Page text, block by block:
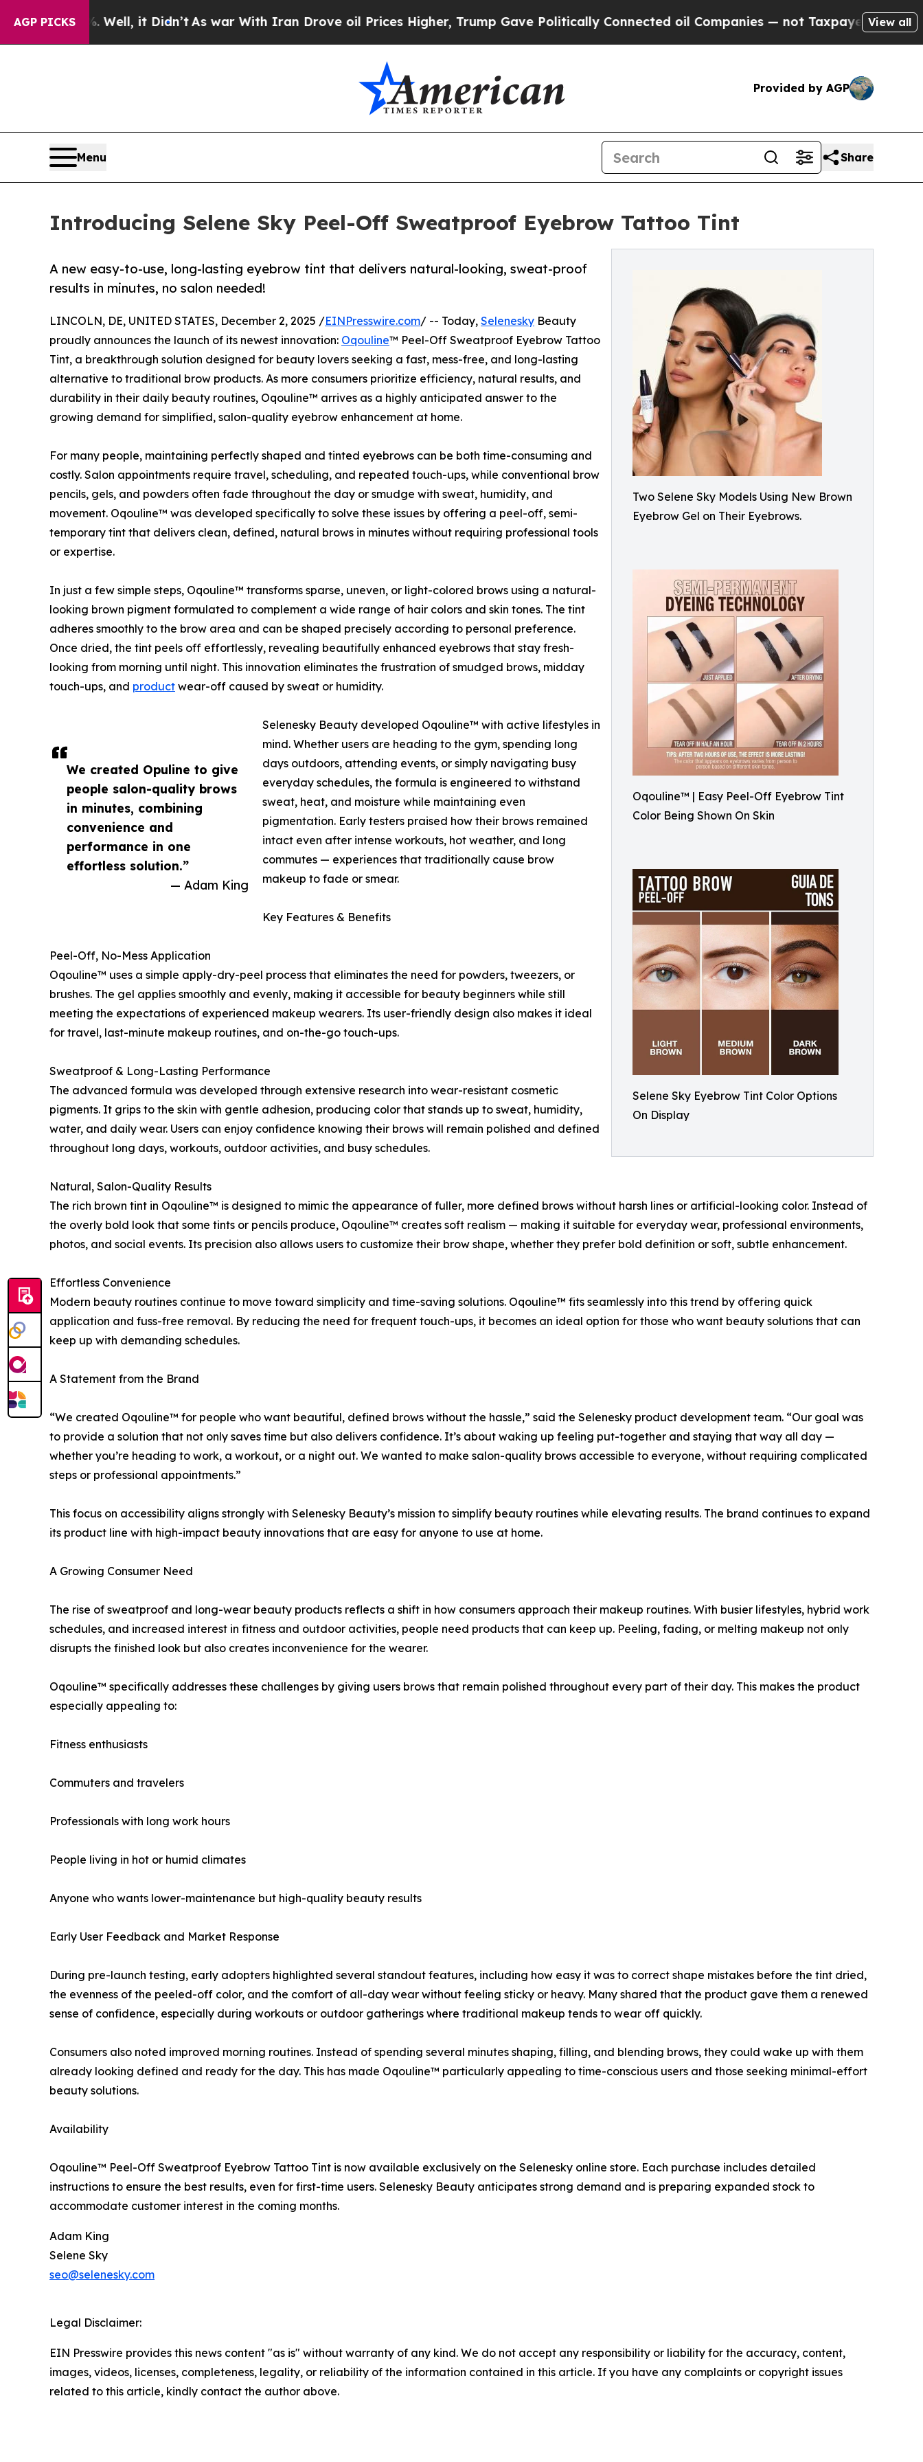
AGP PICKS
Well, it Didn’t As war With Iran Drove oil Prices Higher, Trump Gave Politically Connected oil Companies — not Taxpayers — the Chance toView all
Provided by AGP
Menu Share
Introducing Selene Sky Peel-Off Sweatproof Eyebrow Tattoo Tint
Two Selene Sky Models Using New Brown
Eyebrow Gel on Their Eyebrows.
Oqouline™ | Easy Peel-Off Eyebrow Tint
Color Being Shown On Skin
Selene Sky Eyebrow Tint Color Options
On Display
A new easy-to-use, long-lasting eyebrow tint that delivers natural-looking, sweat-proof
results in minutes, no salon needed!
We created Opuline to give
people salon-quality brows
in minutes, combining
convenience and
performance in one
effortless solution.”
— Adam King
LINCOLN, DE, UNITED STATES, December 2, 2025 /EINPresswire.com/ -- Today, Selenesky Beauty
proudly announces the launch of its newest innovation: Oqouline™ Peel-Off Sweatproof Eyebrow Tattoo
Tint, a breakthrough solution designed for beauty lovers seeking a fast, mess-free, and long-lasting
alternative to traditional brow products. As more consumers prioritize efficiency, natural results, and
durability in their daily beauty routines, Oqouline™ arrives as a highly anticipated answer to the
growing demand for simplified, salon-quality eyebrow enhancement at home.
For many people, maintaining perfectly shaped and tinted eyebrows can be both time-consuming and
costly. Salon appointments require travel, scheduling, and repeated touch-ups, while conventional brow
pencils, gels, and powders often fade throughout the day or smudge with sweat, humidity, and
movement. Oqouline™ was developed specifically to solve these issues by offering a peel-off, semi-
temporary tint that delivers clean, defined, natural brows in minutes without requiring professional tools
or expertise.
In just a few simple steps, Oqouline™ transforms sparse, uneven, or light-colored brows using a natural-
looking brown pigment formulated to complement a wide range of hair colors and skin tones. The tint
adheres smoothly to the brow area and can be shaped precisely according to personal preference.
Once dried, the tint peels off effortlessly, revealing beautifully enhanced eyebrows that stay fresh-
looking from morning until night. This innovation eliminates the frustration of smudged brows, midday
touch-ups, and product wear-off caused by sweat or humidity.
Selenesky Beauty developed Oqouline™ with active lifestyles in
mind. Whether users are heading to the gym, spending long
days outdoors, attending events, or simply navigating busy
everyday schedules, the formula is engineered to withstand
sweat, heat, and moisture while maintaining even
pigmentation. Early testers praised how their brows remained
intact even after intense workouts, hot weather, and long
commutes — experiences that traditionally cause brow
makeup to fade or smear.
Key Features & Benefits
Peel-Off, No-Mess Application
Oqouline™ uses a simple apply-dry-peel process that eliminates the need for powders, tweezers, or
brushes. The gel applies smoothly and evenly, making it accessible for beauty beginners while still
meeting the expectations of experienced makeup wearers. Its user-friendly design also makes it ideal
for travel, last-minute makeup routines, and on-the-go touch-ups.
Sweatproof & Long-Lasting Performance
The advanced formula was developed through extensive research into wear-resistant cosmetic
pigments. It grips to the skin with gentle adhesion, producing color that stands up to sweat, humidity,
water, and daily wear. Users can enjoy confidence knowing their brows will remain polished and defined
throughout long days, workouts, outdoor activities, and busy schedules.
Natural, Salon-Quality Results
The rich brown tint in Oqouline™ is designed to mimic the appearance of fuller, more defined brows without harsh lines or artificial-looking color. Instead of
the overly bold look that some tints or pencils produce, Oqouline™ creates soft realism — making it suitable for everyday wear, professional environments,
photos, and social events. Its precision also allows users to customize their brow shape, whether they prefer bold definition or soft, subtle enhancement.
Effortless Convenience
Modern beauty routines continue to move toward simplicity and time-saving solutions. Oqouline™ fits seamlessly into this trend by offering quick
application and fuss-free removal. By reducing the need for frequent touch-ups, it becomes an ideal option for those who want beauty solutions that can
keep up with demanding schedules.
A Statement from the Brand
“We created Oqouline™ for people who want beautiful, defined brows without the hassle,” said the Selenesky product development team. “Our goal was
to provide a solution that not only saves time but also delivers confidence. It’s about waking up feeling put-together and staying that way all day —
whether you’re heading to work, a workout, or a night out. We wanted to make salon-quality brows accessible to everyone, without requiring complicated
steps or professional appointments.”
This focus on accessibility aligns strongly with Selenesky Beauty’s mission to simplify beauty routines while elevating results. The brand continues to expand
its product line with high-impact beauty innovations that are easy for anyone to use at home.
A Growing Consumer Need
The rise of sweatproof and long-wear beauty products reflects a shift in how consumers approach their makeup routines. With busier lifestyles, hybrid work
schedules, and increased interest in fitness and outdoor activities, people need products that can keep up. Peeling, fading, or melting makeup not only
disrupts the finished look but also creates inconvenience for the wearer.
Oqouline™ specifically addresses these challenges by giving users brows that remain polished throughout every part of their day. This makes the product
especially appealing to:
Fitness enthusiasts
Commuters and travelers
Professionals with long work hours
People living in hot or humid climates
Anyone who wants lower-maintenance but high-quality beauty results
Early User Feedback and Market Response
During pre-launch testing, early adopters highlighted several standout features, including how easy it was to correct shape mistakes before the tint dried,
the evenness of the peeled-off color, and the comfort of all-day wear without feeling sticky or heavy. Many shared that the product gave them a renewed
sense of confidence, especially during workouts or outdoor gatherings where traditional makeup tends to wear off quickly.
Consumers also noted improved morning routines. Instead of spending several minutes shaping, filling, and blending brows, they could wake up with them
already looking defined and ready for the day. This has made Oqouline™ particularly appealing to time-conscious users and those seeking minimal-effort
beauty solutions.
Availability
Oqouline™ Peel-Off Sweatproof Eyebrow Tattoo Tint is now available exclusively on the Selenesky online store. Each purchase includes detailed
instructions to ensure the best results, even for first-time users. Selenesky Beauty anticipates strong demand and is preparing expanded stock to
accommodate customer interest in the coming months.
Adam King
Selene Sky
seo@selenesky.com
Legal Disclaimer:
EIN Presswire provides this news content "as is" without warranty of any kind. We do not accept any responsibility or liability for the accuracy, content,
images, videos, licenses, completeness, legality, or reliability of the information contained in this article. If you have any complaints or copyright issues
related to this article, kindly contact the author above.